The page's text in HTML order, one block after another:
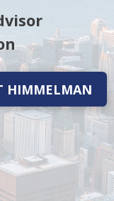
HIMMELMAN